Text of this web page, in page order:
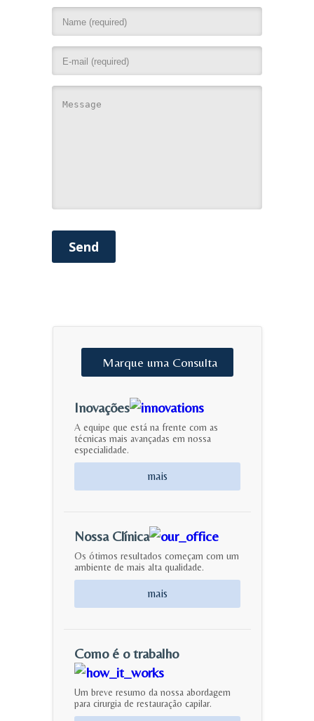
Send
Marque uma Consulta
Inovações
A equipe que está na frente com as
técnicas mais avançadas em nossa
especialidade.
mais
Nossa Clínica
Os ótimos resultados começam com um
ambiente de mais alta qualidade.
mais
Como é o trabalho
Um breve resumo da nossa abordagem
para cirurgia de restauração capilar.